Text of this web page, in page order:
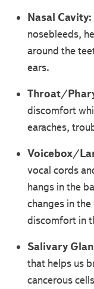
Nasal Cavity:
nosebleeds,
around the
ears.
Throat/
discomfort
earaches,
Voicebox/
vocal cords
hangs in the
changes in
discomfort in
Salivary
that helps us
cancerous